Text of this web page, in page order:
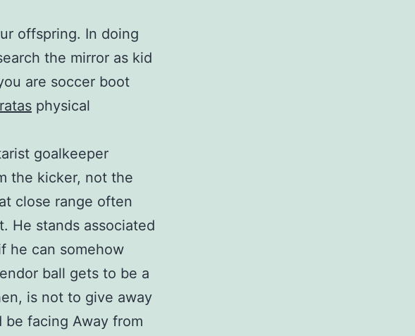
offspring. In doing
the mirror as kid
are soccer boot
physical
goalkeeper
the kicker, not the
close range often
He stands associated
he can somehow
ball gets to be a
is not to give away
facing Away from